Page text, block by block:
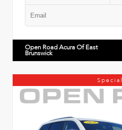
Open Road Acura Of East
Brunswick
Special